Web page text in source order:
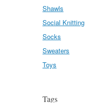
Shawls
Social Knitting
Socks
Sweaters
Toys
Tags